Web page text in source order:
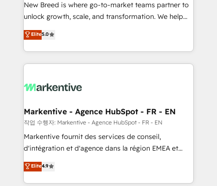
to automate growth. 🏆 Elite Excellence - 8 platform
accreditations and deep HIPAA-compliance
expertise. - A team of 250+ experts dedicated to
your resilient growth.
New Breed is where go-to-market teams partner to
unlock growth, scale, and transformation. We help
companies activate HubSpot’s AI-powered
customer platform and operationalize HubSpot’s
Loop Marketing framework through expert-led
services, smart agents, and purpose-built apps,
results, fast. ⚙️CRM & RevOps: Align all Hubs to your
🎯Demand Gen & ABM: Drive pipeline with inbound,
ABM, AEO, SEO, & paid media. 👩‍💻Web Design:
Build high-performing websites with UX, messaging,
& conversion strategy that drive results. 🤖AI
AI, & maximize AEO with tailored AI services. 🧩
Integrations: Extend HubSpot with custom
Elite5.0
Markentive - Agence HubSpot - FR - EN
작업 수행자: Markentive - Agence HubSpot - FR - EN
Markentive fournit des services de conseil,
d'intégration et d'agence dans la région EMEA et
North America. Avec plus de 115 experts en
marketing automation, Growth, Revops, CRM et
webdesign. Markentive is both a consulting firm, a
Elite4.9